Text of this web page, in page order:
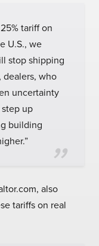
tariff on
U.S., we
stop shipping
dealers, who
uncertainty
up
building
also
tariffs on real